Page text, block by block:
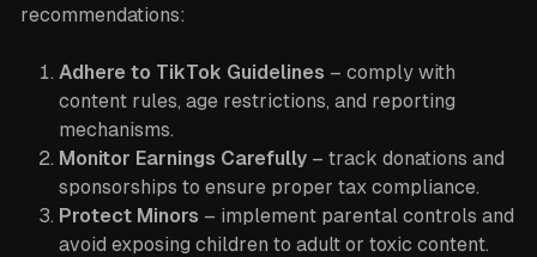
recommendations:
Adhere to TikTok Guidelines – comply with
content rules, age restrictions, and reporting
mechanisms.
Monitor Earnings Carefully– track donations and
sponsorships to ensure proper tax compliance.
Protect Minors – implement parental controls and
avoid exposing children to adult or toxic content.